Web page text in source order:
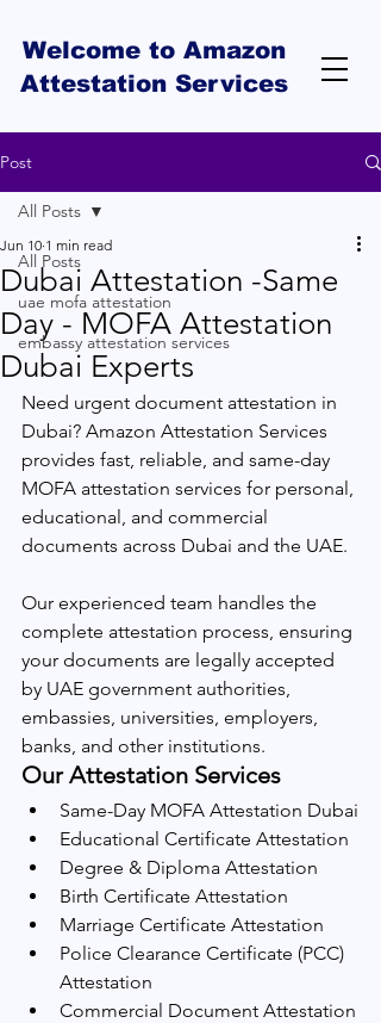
Welcome to Amazon
Attestation Services
Post
All Posts
uae mofa attestation
embassy attestation services
All Posts
Dubai Attestation -Same
Day - MOFA Attestation
Dubai Experts
Jun 10 1 min read
Need urgent document attestation in
Dubai? Amazon Attestation Services
provides fast, reliable, and same-day
MOFA attestation services for personal,
educational, and commercial
documents across Dubai and the UAE.
Our experienced team handles the
complete attestation process, ensuring
your documents are legally accepted
by UAE government authorities,
embassies, universities, employers,
banks, and other institutions.
Our Attestation Services
Same-Day MOFA Attestation Dubai
Educational Certificate Attestation
Degree & Diploma Attestation
Birth Certificate Attestation
Marriage Certificate Attestation
Police Clearance Certificate (PCC)
Attestation
Commercial Document Attestation